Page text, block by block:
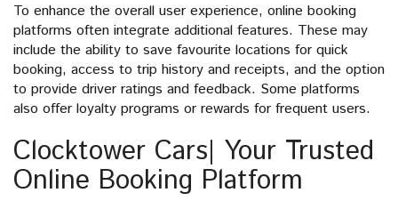
To enhance the overall user experience, online booking
platforms often integrate additional features. These may
include the ability to save favourite locations for quick
booking, access to trip history and receipts, and the option
to provide driver ratings and feedback. Some platforms
also offer loyalty programs or rewards for frequent users.
Clocktower Cars| Your Trusted
Online Booking Platform